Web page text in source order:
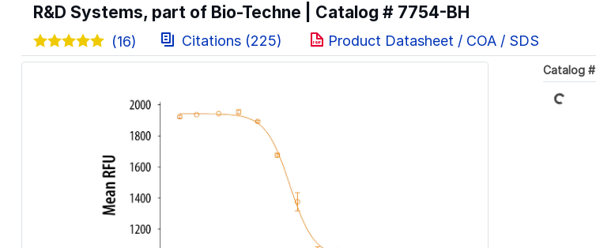
R&D Systems, part of Bio-Techne | Catalog # 7754-BH
(16) Citations (225) Product Datasheet / COA / SDS
Catalog #
Loading...